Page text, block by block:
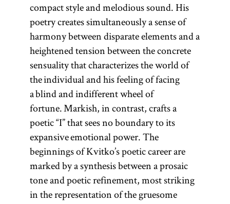
compact style and melodious sound. His
poetry creates simultaneously a sense of
harmony between disparate elements and a
heightened tension between the concrete
sensuality that characterizes the world of
the individual and his feeling of facing
a blind and indifferent wheel of
fortune. Markish, in contrast, crafts a
poetic “I” that sees no boundary to its
expansive emotional power. The
beginnings of Kvitko’s poetic career are
marked by a synthesis between a prosaic
tone and poetic refinement, most striking
in the representation of the gruesome